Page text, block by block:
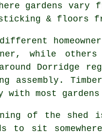
gardens
& floors
while others
Dorridge
assembly.
most
of the shed
to sit